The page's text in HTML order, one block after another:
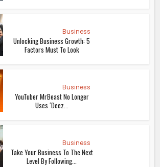
Business
Unlocking Business Growth: 5
Factors Must To Look
Business
YouTuber MrBeast No Longer
Uses ‘Deez...
Business
Take Your Business To The Next
Level By Following...